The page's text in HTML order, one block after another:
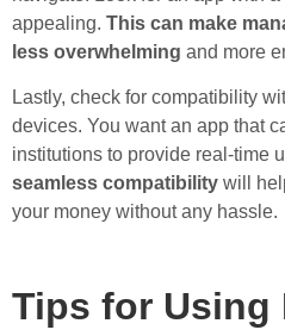
appealing. This can make
less overwhelming and more
Lastly, check for compatibility
devices. You want an app that
institutions to provide real-time
seamless compatibility will
your money without any hassle.
Tips for Using